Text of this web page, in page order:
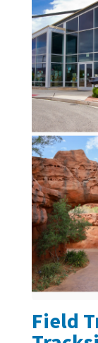
Field